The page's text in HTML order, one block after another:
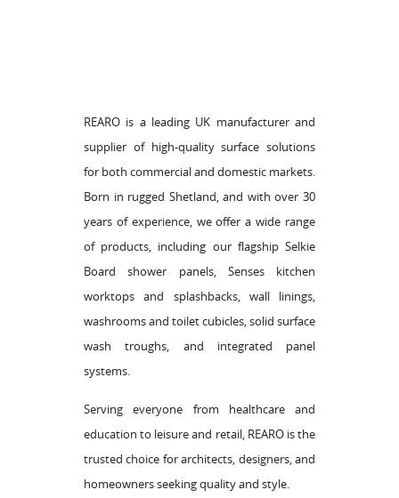
REARO is a leading UK manufacturer and
supplier of high-quality surface solutions
for both commercial and domestic markets.
Born in rugged Shetland, and with over 30
years of experience, we offer a wide range
of products, including our flagship Selkie
Board shower panels, Senses kitchen
worktops and splashbacks, wall linings,
washrooms and toilet cubicles, solid surface
wash troughs, and integrated panel
systems.
Serving everyone from healthcare and
education to leisure and retail, REARO is the
trusted choice for architects, designers, and
homeowners seeking quality and style.